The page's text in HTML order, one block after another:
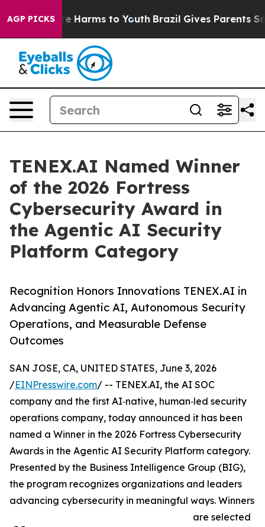
AGP PICKS
to Abate Harms to Youth Brazil Gives Parents
TENEX.AI Named Winner
of the 2026 Fortress
Cybersecurity Award in
the Agentic AI Security
Platform Category
Recognition Honors Innovations TENEX.AI in
Advancing Agentic AI, Autonomous Security
Operations, and Measurable Defense
Outcomes
SAN JOSE, CA, UNITED STATES, June 3, 2026
/EINPresswire.com/ -- TENEX.AI, the AI SOC
company and the first AI‑native, human‑led security
operations company, today announced it has been
named a Winner in the 2026 Fortress Cybersecurity
Awards in the Agentic AI Security Platform category.
Presented by the Business Intelligence Group (BIG),
the program recognizes organizations and leaders
advancing cybersecurity in meaningful ways. Winners
are selected